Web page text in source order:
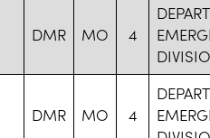
DMR MO 4
DMR MO 4